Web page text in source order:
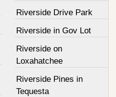
Riverside Drive Park
Riverside in Gov Lot
Riverside on
Loxahatchee
Riverside Pines in
Tequesta